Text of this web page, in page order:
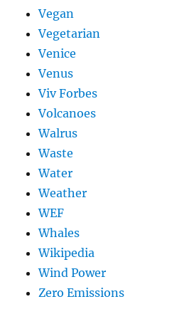
Vegan
Vegetarian
Venice
Venus
Viv Forbes
Volcanoes
Walrus
Waste
Water
Weather
WEF
Whales
Wikipedia
Wind Power
Zero Emissions